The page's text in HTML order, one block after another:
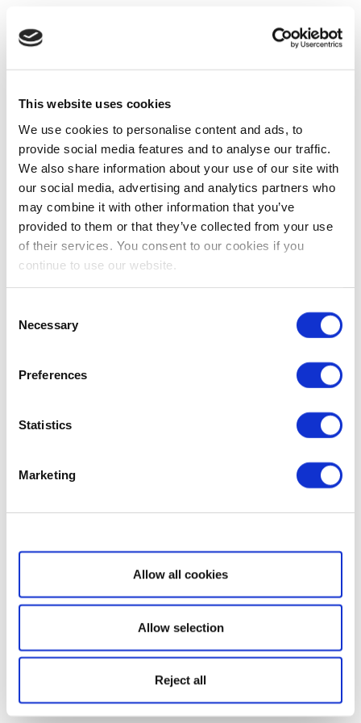
This website uses cookies
We use cookies to personalise content and ads, to
provide social media features and to analyse our traffic.
We also share information about your use of our site with
our social media, advertising and analytics partners who
may combine it with other information that you’ve
provided to them or that they’ve collected from your use
of their services. You consent to our cookies if you
continue to use our website.
Selection
Necessary
Preferences
Statistics
Marketing
Show details
Allow all cookies
Allow selection
Reject all